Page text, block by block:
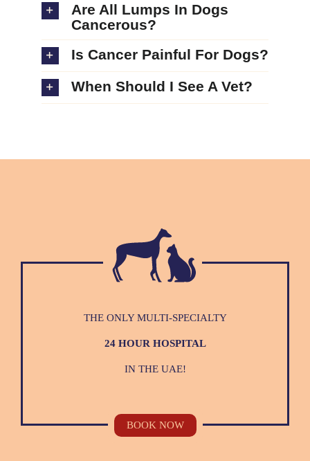
Are All Lumps In Dogs
Cancerous?
Is Cancer Painful For Dogs?
When Should I See A Vet?
THE ONLY MULTI-SPECIALTY
24 HOUR HOSPITAL
IN THE UAE!
BOOK NOW